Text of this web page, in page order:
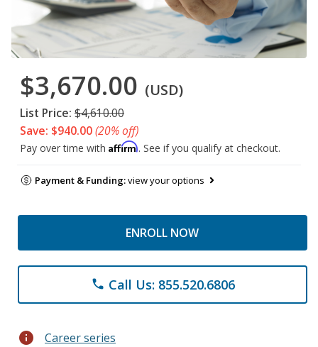
$3,670.00 (USD)
List Price: $4,610.00
Save: $940.00(20% off)
Pay over time with Affirm. See if you qualify at checkout.
Payment & Funding:view your options
ENROLL NOW
phone Call Us: 855.520.6806
info Career series